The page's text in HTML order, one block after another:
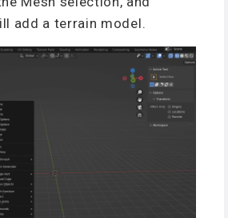
add a terrain model.